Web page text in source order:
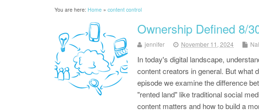
You are here: Home » content control
Ownership Defined 8/
jennifer November 11, 2024
In today's digital landscape,
content creators in general. But what
episode we examine the difference
"rented land" like traditional social
content matters and how to build a